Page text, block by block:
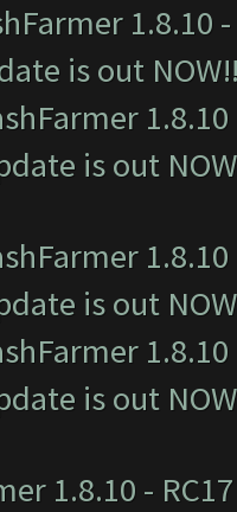
1.8.10
is out
is out
is out
is out
1.8.10 -